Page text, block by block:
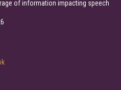
of information impacting speech